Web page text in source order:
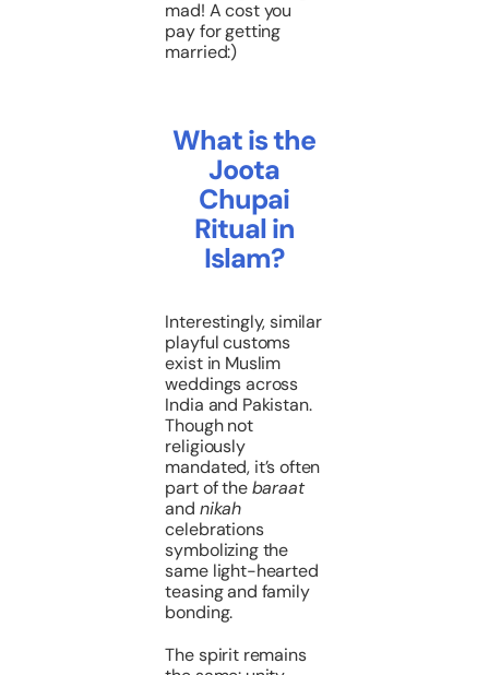
mad! A cost you
pay for getting
married:)
What is the
Joota
Chupai
Ritual in
Islam?
Interestingly, similar
playful customs
exist in Muslim
weddings across
India and Pakistan.
Though not
religiously
mandated, it’s often
part of thebaraat
and nikah
celebrations
symbolizing the
same light-hearted
teasing and family
bonding.
The spirit remains